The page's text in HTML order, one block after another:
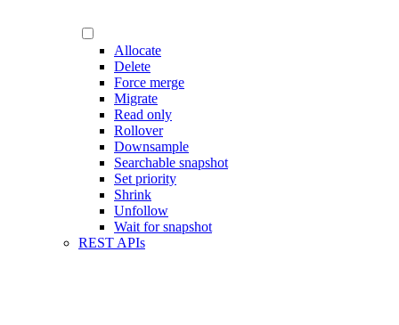
Allocate
Delete
Force merge
Migrate
Read only
Rollover
Downsample
Searchable snapshot
Set priority
Shrink
Unfollow
Wait for snapshot
REST APIs